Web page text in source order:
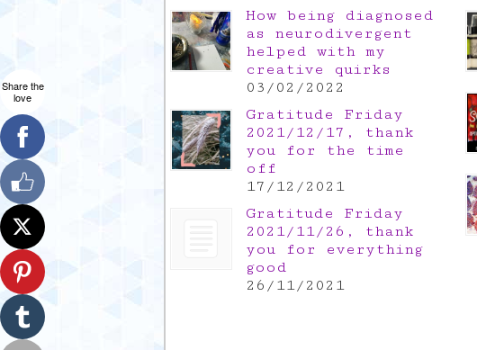
How being diagnosed
as neurodivergent
helped with my
creative quirks
03/02/2022
Gratitude Friday
2021/12/17, thank
you for the time
off
17/12/2021
Gratitude Friday
2021/11/26, thank
you for everything
good
26/11/2021
Share the
love